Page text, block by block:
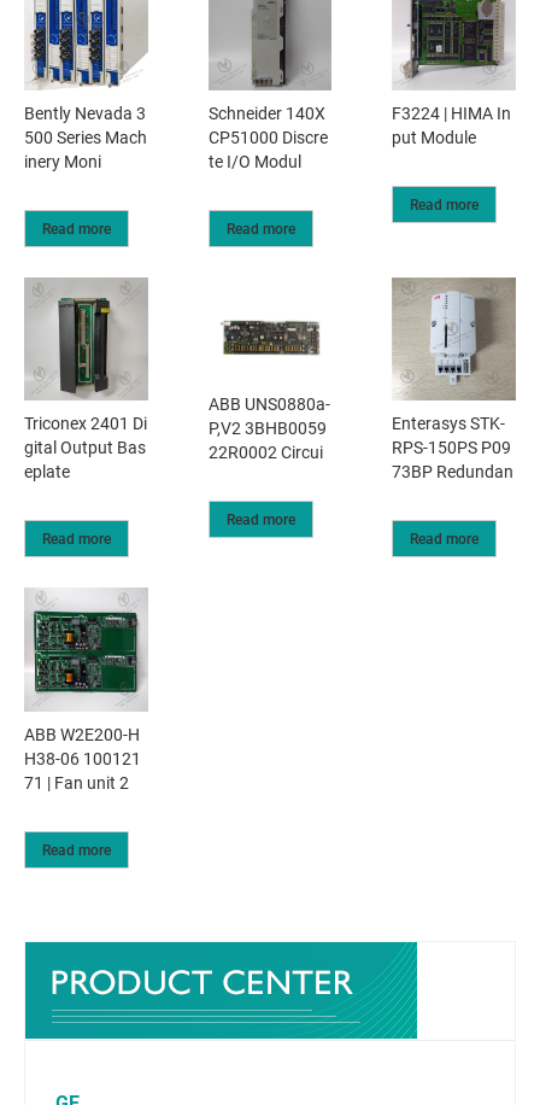
Bently Nevada 3
500 Series Mach
inery Moni
Read more
Schneider 140X
CP51000 Discre
te I/O Modul
Read more
F3224 | HIMA In
put Module
Read more
Triconex 2401 Di
gital Output Bas
eplate
Read more
ABB UNS0880a-
P,V2 3BHB0059
22R0002 Circui
Read more
Enterasys STK-
RPS-150PS P09
73BP Redundan
Read more
ABB W2E200-H
H38-06 100121
71 | Fan unit 2
Read more